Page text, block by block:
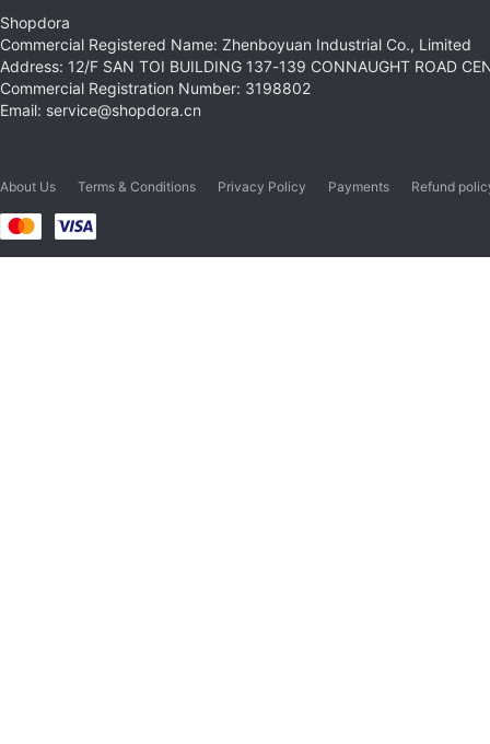
Shopdora
Commercial Registered Name: Zhenboyuan Industrial Co., Limited
Address: 12/F SAN TOI BUILDING 137-139 CONNAUGHT ROAD
Commercial Registration Number: 3198802
Email: service@shopdora.cn
About Us Terms & Conditions Privacy Policy Payments Refund